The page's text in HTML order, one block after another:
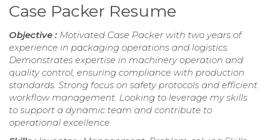
Case Packer Resume
Objective : Motivated Case Packer with two years of
experience in packaging operations and logistics.
Demonstrates expertise in machinery operation and
quality control, ensuring compliance with production
standards. Strong focus on safety protocols and efficient
workflow management. Looking to leverage my skills
to support a dynamic team and contribute to
operational excellence.